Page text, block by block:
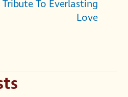
To Everlasting
Love